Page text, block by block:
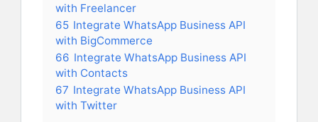
with Freelancer
65 Integrate WhatsApp Business API
with BigCommerce
66 Integrate WhatsApp Business API
with Contacts
67 Integrate WhatsApp Business API
with Twitter